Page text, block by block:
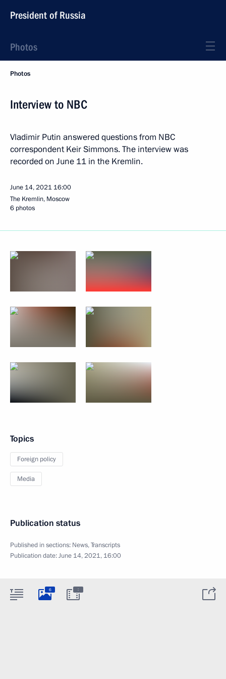
President of Russia
Photos
Photos
Interview to NBC
Vladimir Putin answered questions from NBC
correspondent Keir Simmons. The interview was
recorded on June 11 in the Kremlin.
June 14, 2021 16:00
The Kremlin, Moscow
6 photos
Topics
Foreign policy
Media
Publication status
Published in sections: News,Transcripts
Publication date:June 14, 2021, 16:00
6 :